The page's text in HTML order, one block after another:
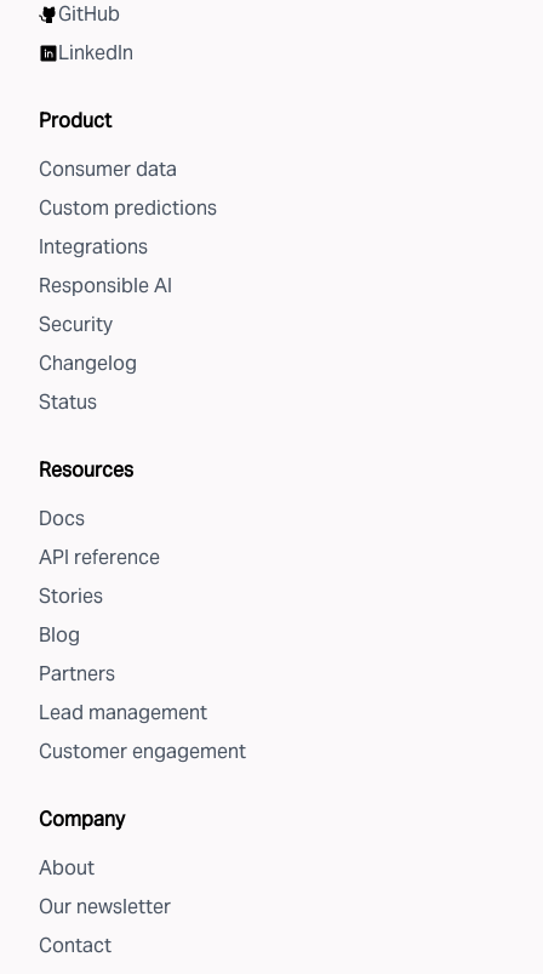
GitHub
LinkedIn
Product
Consumer data
Custom predictions
Integrations
Responsible AI
Security
Changelog
Status
Resources
Docs
API reference
Stories
Blog
Partners
Lead management
Customer engagement
Company
About
Our newsletter
Contact